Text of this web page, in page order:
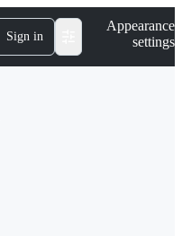
Sign in
Appearance
settings